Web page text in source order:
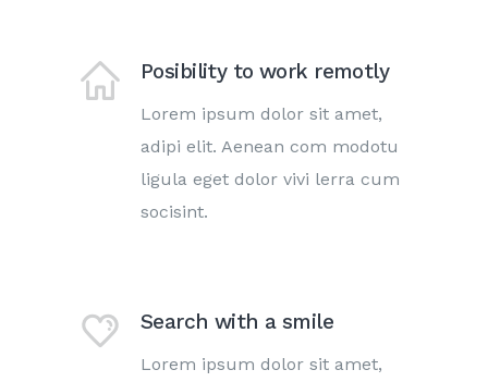
Posibility to work remotly
Lorem ipsum dolor sit amet,
adipi elit. Aenean com modotu
ligula eget dolor vivi lerra cum
socisint.
Search with a smile
Lorem ipsum dolor sit amet,